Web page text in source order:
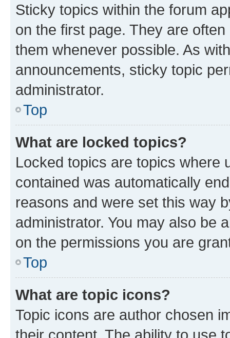
Sticky topics within the forum
on the first page. They are
them whenever possible. As
announcements, sticky topic
administrator.
Top
What are locked topics?
Locked topics are topics where
contained was automatically
reasons and were set this way
administrator. You may also be
on the permissions you are
Top
What are topic icons?
Topic icons are author chosen
their content. The ability to use